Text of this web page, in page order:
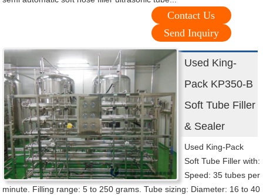
Contact Us
Send Inquiry
Used King-
Pack KP350-B
Soft Tube Filler
& Sealer
Used King-Pack
Soft Tube Filler with:
Speed: 35 tubes per
minute. Filling range: 5 to 250 grams. Tube sizing: Diameter: 16 to 40